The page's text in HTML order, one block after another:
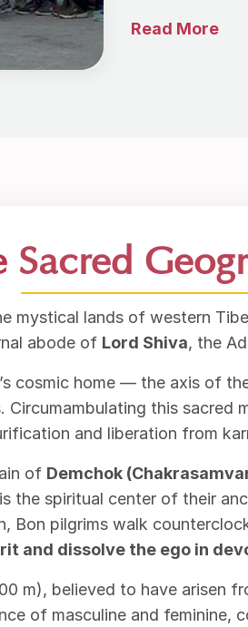
Sacred
mystical lands of western
abode of Lord Shiva, the
cosmic home — the axis of
this sacred
and liberation from
of Demchok
the spiritual center of their
Bon pilgrims walk
and dissolve the ego in
m), believed to have arisen
of masculine and feminine,